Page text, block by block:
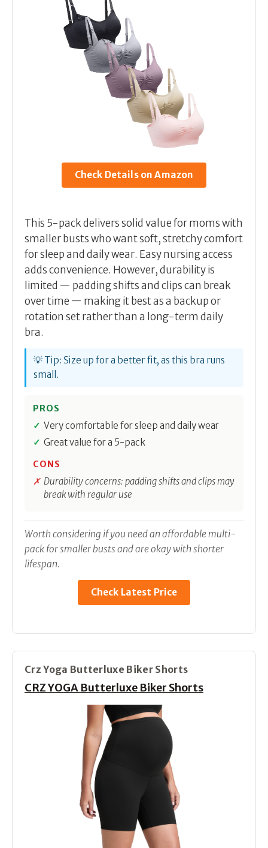
Check Details on Amazon
This 5-pack delivers solid value for moms with
smaller busts who want soft, stretchy comfort
for sleep and daily wear. Easy nursing access
adds convenience. However, durability is
limited — padding shifts and clips can break
over time — making it best as a backup or
rotation set rather than a long-term daily
bra.
💡 Tip: Size up for a better fit, as this bra runs
small.
PROS
Very comfortable for sleep and daily wear
Great value for a 5-pack
CONS
Durability concerns: padding shifts and clips may
break with regular use
Worth considering if you need an affordable multi-
pack for smaller busts and are okay with shorter
lifespan.
Check Latest Price
Crz Yoga Butterluxe Biker Shorts
CRZ YOGA Butterluxe Biker Shorts